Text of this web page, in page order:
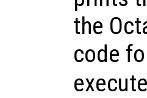
the
code